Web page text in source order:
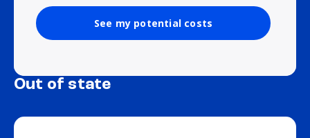
See my potential costs
Out of state